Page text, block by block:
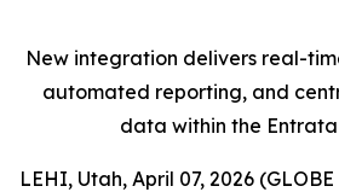
New integration delivers real-
automated reporting, and
data within the
LEHI, Utah, April 07, 2026